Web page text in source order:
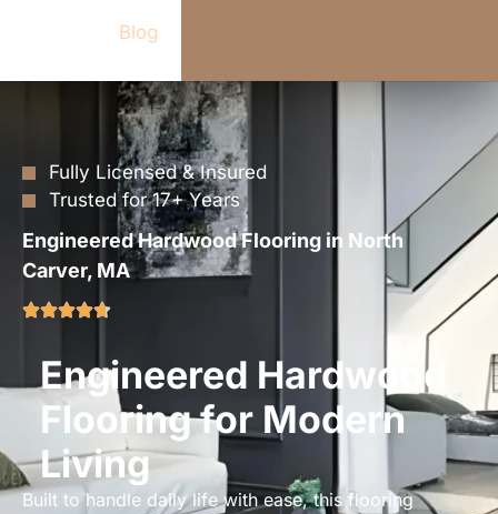
Blog
Fully Licensed & Insured
Trusted for 17+ Years
Engineered Hardwood Flooring in North
Carver, MA
Engineered Hardwood
Flooring for Modern
Living
Built to handle daily life with ease, this flooring